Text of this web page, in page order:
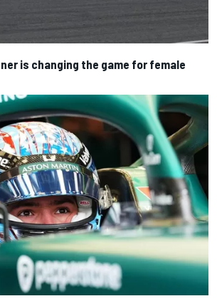
is changing the game for female